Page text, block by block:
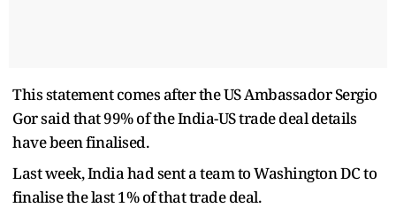
This statement comes after the US Ambassador Sergio
Gor said that 99% of the India-US trade deal details
have been finalised.
Last week, India had sent a team to Washington DC to
finalise the last 1% of that trade deal.